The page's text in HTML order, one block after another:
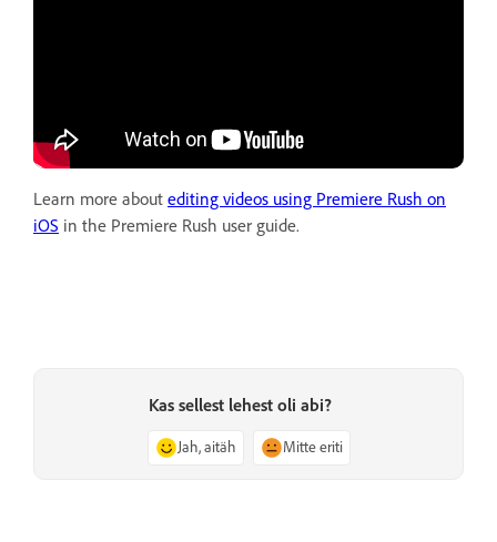
Learn more about editing videos using Premiere Rush on
iOS in the Premiere Rush user guide.
Kas sellest lehest oli abi?
Jah, aitäh Mitte eriti